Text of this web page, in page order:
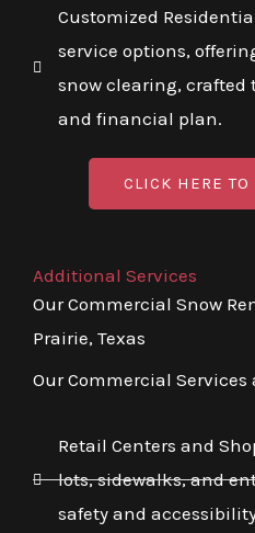
Customized
service options,
snow clearing, crafted
and financial plan.
CLICK HERE
Additional Services
Our Commercial Snow
Prairie, Texas
Our Commercial Services
Retail Centers and
lots, sidewalks, and
safety and